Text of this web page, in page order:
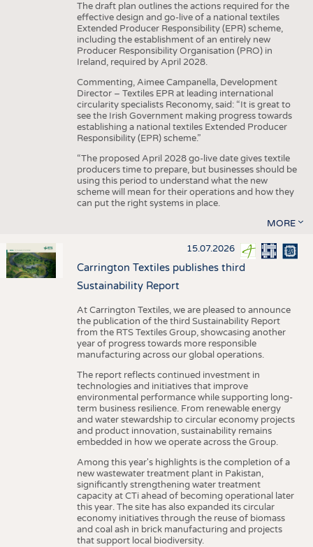
The draft plan outlines the actions required for the
effective design and go-live of a national textiles
Extended Producer Responsibility (EPR) scheme,
including the establishment of an entirely new
Producer Responsibility Organisation (PRO) in
Ireland, required by April 2028.
Commenting, Aimee Campanella, Development
Director – Textiles EPR at leading international
circularity specialists Reconomy, said: “It is great to
see the Irish Government making progress towards
establishing a national textiles Extended Producer
Responsibility (EPR) scheme.”
“The proposed April 2028 go-live date gives textile
producers time to prepare, but businesses should be
using this period to understand what the new
scheme will mean for their operations and how they
can put the right systems in place.
MORE
15.07.2026
Carrington Textiles publishes third
Sustainability Report
At Carrington Textiles, we are pleased to announce
the publication of the third Sustainability Report
from the RTS Textiles Group, showcasing another
year of progress towards more responsible
manufacturing across our global operations.
The report reflects continued investment in
technologies and initiatives that improve
environmental performance while supporting long-
term business resilience. From renewable energy
and water stewardship to circular economy projects
and product innovation, sustainability remains
embedded in how we operate across the Group.
Among this year's highlights is the completion of a
new wastewater treatment plant in Pakistan,
significantly strengthening water treatment
capacity at CTi ahead of becoming operational later
this year. The site has also expanded its circular
economy initiatives through the reuse of biomass
and coal ash in brick manufacturing and projects
that support local biodiversity.